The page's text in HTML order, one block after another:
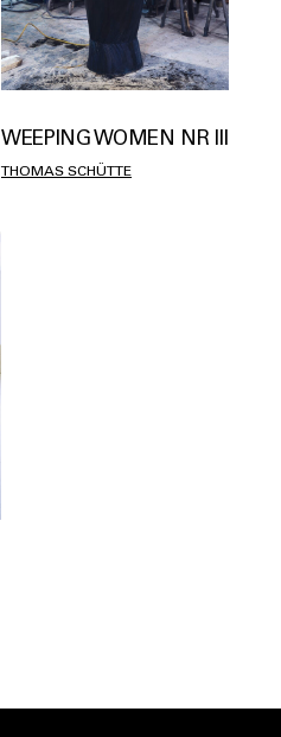
WEEPING WOMEN NR III
THOMAS SCHÜTTE